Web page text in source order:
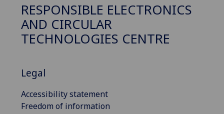
RESPONSIBLE ELECTRONICS
AND CIRCULAR
TECHNOLOGIES CENTRE
Legal
Accessibility statement
Freedom of information